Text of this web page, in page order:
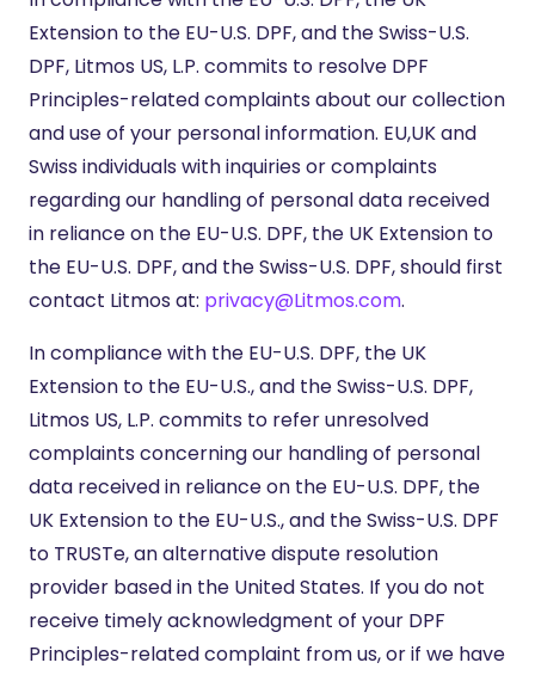
Extension to the EU-U.S. DPF, and the Swiss-U.S.
DPF, Litmos US, L.P. commits to resolve DPF
Principles-related complaints about our collection
and use of your personal information. EU,UK and
Swiss individuals with inquiries or complaints
regarding our handling of personal data received
in reliance on the EU-U.S. DPF, the UK Extension to
the EU-U.S. DPF, and the Swiss-U.S. DPF, should first
contact Litmos at: privacy@Litmos.com.
In compliance with the EU-U.S. DPF, the UK
Extension to the EU-U.S., and the Swiss-U.S. DPF,
Litmos US, L.P. commits to refer unresolved
complaints concerning our handling of personal
data received in reliance on the EU-U.S. DPF, the
UK Extension to the EU-U.S., and the Swiss-U.S. DPF
to TRUSTe, an alternative dispute resolution
provider based in the United States. If you do not
receive timely acknowledgment of your DPF
Principles-related complaint from us, or if we have